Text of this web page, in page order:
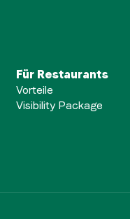
Für Restaurants
Vorteile
Visibility Package